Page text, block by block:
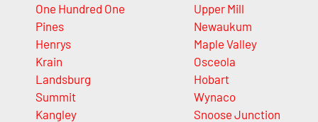
One Hundred One
Pines
Henrys
Krain
Landsburg
Summit
Kangley
Upper Mill
Newaukum
Maple Valley
Osceola
Hobart
Wynaco
Snoose Junction